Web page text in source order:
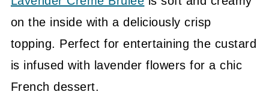
on the inside with a deliciously crisp
topping. Perfect for entertaining the custard
is infused with lavender flowers for a chic
French dessert.